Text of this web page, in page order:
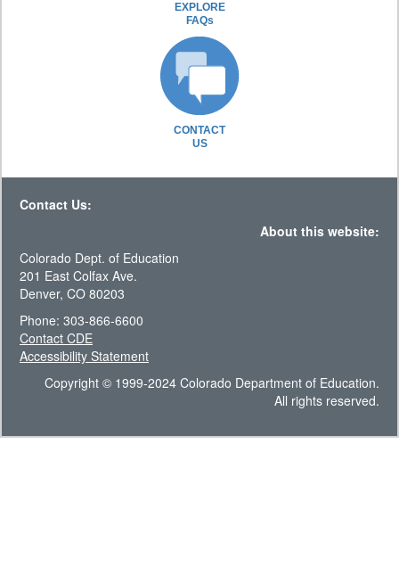
EXPLORE
FAQs
CONTACT
US
Contact Us:
About this website:
Colorado Dept. of Education
201 East Colfax Ave.
Denver, CO 80203
Phone: 303-866-6600
Contact CDE
Accessibility Statement
Copyright © 1999-2024 Colorado Department of Education.
All rights reserved.